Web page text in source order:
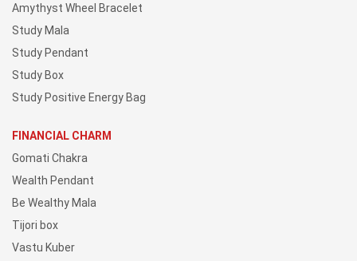
Amythyst Wheel Bracelet
Study Mala
Study Pendant
Study Box
Study Positive Energy Bag
FINANCIAL CHARM
Gomati Chakra
Wealth Pendant
Be Wealthy Mala
Tijori box
Vastu Kuber